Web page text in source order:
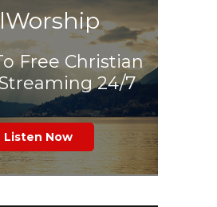
Free Christian
24/7
Listen Now